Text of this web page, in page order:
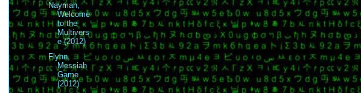
Nayman,
Welcome
to the
Multivers
e (2012)
Flynn,
Messiah
Game
(2012)